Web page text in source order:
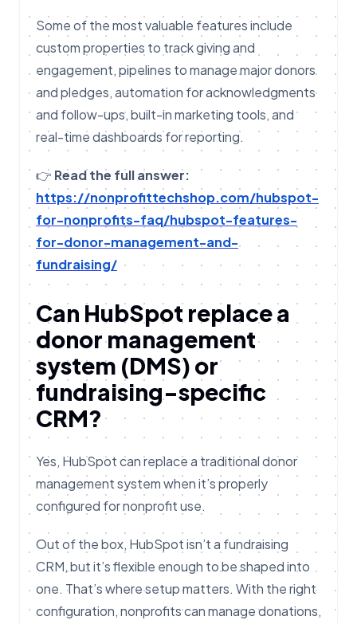
Some of the most valuable features include
custom properties to track giving and
engagement, pipelines to manage major donors
and pledges, automation for acknowledgments
and follow-ups, built-in marketing tools, and
real-time dashboards for reporting.
👉 Read the full answer:
https://nonprofittechshop.com/hubspot-
for-nonprofits-faq/hubspot-features-
for-donor-management-and-
fundraising/
Can HubSpot replace a
donor management
system (DMS) or
fundraising-specific
CRM?
Yes, HubSpot can replace a traditional donor
management system when it’s properly
configured for nonprofit use.
Out of the box, HubSpot isn’t a fundraising
CRM, but it’s flexible enough to be shaped into
one. That’s where setup matters. With the right
configuration, nonprofits can manage donations,